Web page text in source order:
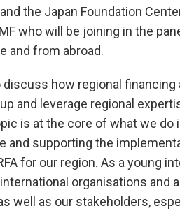
the Japan Foundation
who will be joining in the
and from abroad.
how regional financing
and leverage regional
is at the core of what we do
supporting the
for our region. As a young
organisations and
well as our stakeholders,